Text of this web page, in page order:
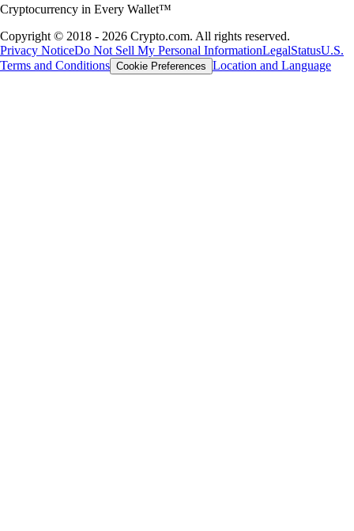
Cryptocurrency in Every Wallet™
Copyright © 2018 - 2026 Crypto.com. All rights reserved.
Privacy NoticeDo Not Sell My Personal InformationLegalStatusU.S.
Terms and Conditions Cookie Preferences Location and Language